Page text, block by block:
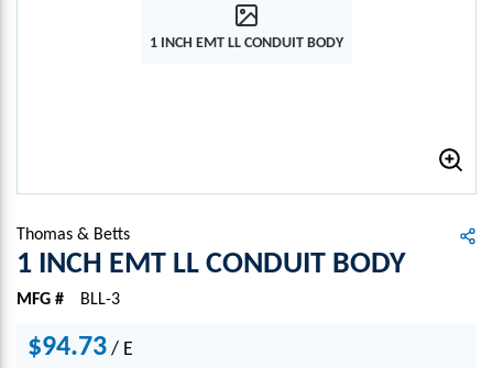
1 INCH EMT LL CONDUIT BODY
Thomas & Betts
1 INCH EMT LL CONDUIT BODY
MFG # BLL-3
$94.73 / E